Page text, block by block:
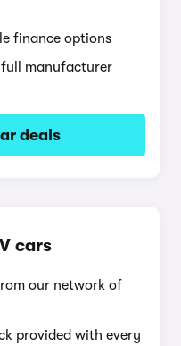
finance options
manufacturer
deals
cars
our network of
provided with every